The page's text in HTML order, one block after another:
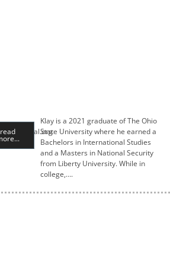
read
Klay is a 2021 graduate of The Ohio
State University where he earned a
Bachelors in International Studies
and a Masters in National Security
from Liberty University. While in
college,….